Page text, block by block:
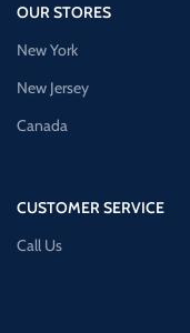
OUR STORES
New York
New Jersey
Canada
CUSTOMER SERVICE
Call Us